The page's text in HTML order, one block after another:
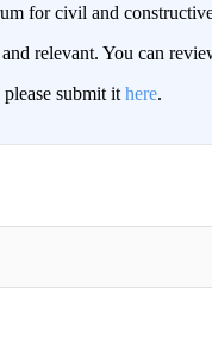
for civil and
relevant. You can
submit it here.